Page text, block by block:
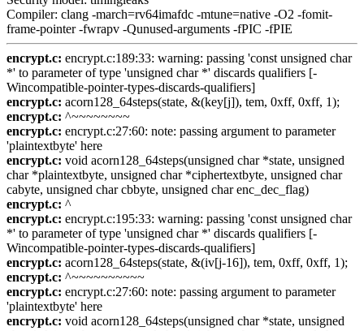
Compiler: clang -march=rv64imafdc -mtune=native -O2 -fomit-
frame-pointer -fwrapv -Qunused-arguments -fPIC -fPIE
encrypt.c: encrypt.c:189:33: warning: passing 'const unsigned char
*' to parameter of type 'unsigned char *' discards qualifiers [-
Wincompatible-pointer-types-discards-qualifiers]
encrypt.c: acorn128_64steps(state, &(key[j]), tem, 0xff, 0xff, 1);
encrypt.c: ^~~~~~~~~
encrypt.c: encrypt.c:27:60: note: passing argument to parameter
'plaintextbyte' here
encrypt.c: void acorn128_64steps(unsigned char *state, unsigned
char *plaintextbyte, unsigned char *ciphertextbyte, unsigned char
cabyte, unsigned char cbbyte, unsigned char enc_dec_flag)
encrypt.c: ^
encrypt.c: encrypt.c:195:33: warning: passing 'const unsigned char
*' to parameter of type 'unsigned char *' discards qualifiers [-
Wincompatible-pointer-types-discards-qualifiers]
encrypt.c: acorn128_64steps(state, &(iv[j-16]), tem, 0xff, 0xff, 1);
encrypt.c: ^~~~~~~~~~~
encrypt.c: encrypt.c:27:60: note: passing argument to parameter
'plaintextbyte' here
encrypt.c: void acorn128_64steps(unsigned char *state, unsigned